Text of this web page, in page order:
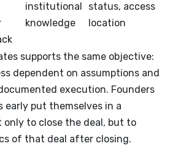
institutional
knowledge
status, access
location
supports the same objective:
dependent on assumptions and
execution. Founders
early put themselves in a
to close the deal, but to
of that deal after closing.